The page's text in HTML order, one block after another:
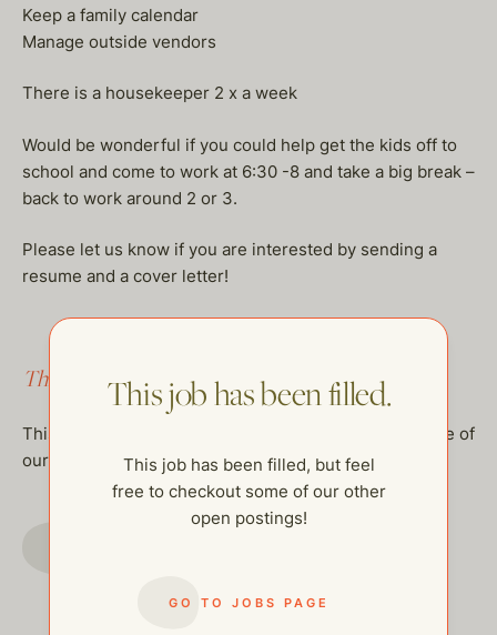
Keep a family calendar
Manage outside vendors
There is a housekeeper 2 x a week
Would be wonderful if you could help get the kids off to
school and come to work at 6:30 -8 and take a big break –
back to work around 2 or 3.
Please let us know if you are interested by sending a
resume and a cover letter!
This job has been filled.
This job has been filled, but feel free to checkout some of
our other open postings!
This job has been filled.
This job has been filled, but feel
free to checkout some of our other
open postings!
GO TO JOBS PAGE